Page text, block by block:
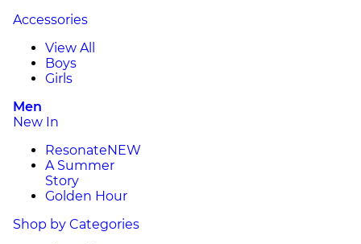
Accessories
View All
Boys
Girls
Men
New In
ResonateNEW
A Summer
Story
Golden Hour
Shop by Categories